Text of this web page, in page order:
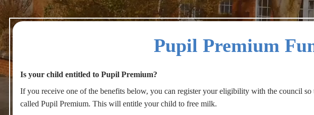
Pupil Premium
Is your child entitled to Pupil Premium?
If you receive one of the benefits below, you can register your eligibility with the council
called Pupil Premium. This will entitle your child to free milk.